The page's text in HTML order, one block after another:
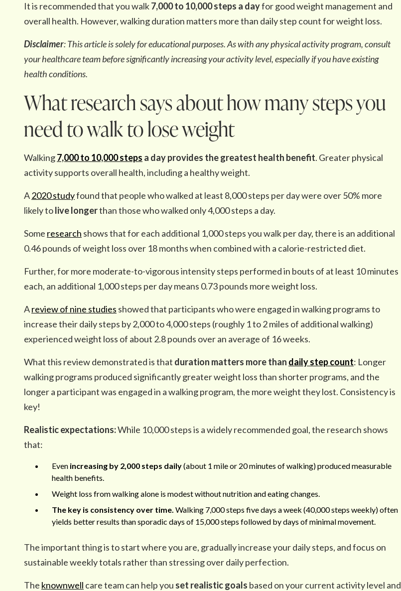
It is recommended that you walk7,000 to 10,000 steps a dayfor good weight management and
overall health. However, walking duration matters more than daily step count for weight loss.
Disclaimer: This article is solely for educational purposes. As with any physical activity program, consult
your healthcare team before significantly increasing your activity level, especially if you have existing
health conditions.
What research says about how many steps you
need to walk to lose weight
Walking7,000 to 10,000 steps a day provides the greatest health benefit. Greater physical
activity supports overall health, including a healthy weight.
A2020 studyfound that people who walked at least 8,000 steps per day were over 50% more
likely tolive longerthan those who walked only 4,000 steps a day.
Some research shows that for each additional 1,000 steps you walk per day, there is an additional
0.46 pounds of weight loss over 18 months when combined with a calorie-restricted diet.
Further, for more moderate-to-vigorous intensity steps performed in bouts of at least 10 minutes
each, an additional 1,000 steps per day means 0.73 pounds more weight loss.
Areview of nine studies showed that participants who were engaged in walking programs to
increase their daily steps by 2,000 to 4,000 steps (roughly 1 to 2 miles of additional walking)
experienced weight loss of about 2.8 pounds over an average of 16 weeks.
What this review demonstrated is that duration matters more than daily step count: Longer
walking programs produced significantly greater weight loss than shorter programs, and the
longer a participant was engaged in a walking program, the more weight they lost. Consistency is
key!
Realistic expectations:While 10,000 steps is a widely recommended goal, the research shows
that:
Even increasing by 2,000 steps daily(about 1 mile or 20 minutes of walking) produced measurable
health benefits.
Weight loss from walking alone is modest without nutrition and eating changes.
The key is consistency over time. Walking 7,000 steps five days a week (40,000 steps weekly) often
yields better results than sporadic days of 15,000 steps followed by days of minimal movement.
The important thing is to start where you are, gradually increase your daily steps, and focus on
sustainable weekly totals rather than stressing over daily perfection.
The knownwell care team can help you set realistic goals based on your current activity level and